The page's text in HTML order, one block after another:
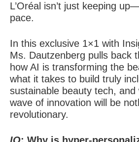
L’Oréal isn’t just keeping
pace.
In this exclusive 1×1 with
Ms. Dautzenberg pulls back
how AI is transforming the
what it takes to build truly
sustainable beauty tech,
wave of innovation will be
revolutionary.